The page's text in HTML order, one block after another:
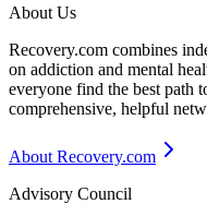
About Us
Recovery.com combines
on addiction and mental
everyone find the best path
comprehensive, helpful
About Recovery.com
Advisory Council